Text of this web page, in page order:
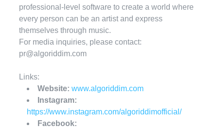
professional-level software to create a world where
every person can be an artist and express
themselves through music.
For media inquiries, please contact:
pr@algoriddim.com
Links:
Website: www.algoriddim.com
Instagram:
https://www.instagram.com/algoriddimofficial/
Facebook: